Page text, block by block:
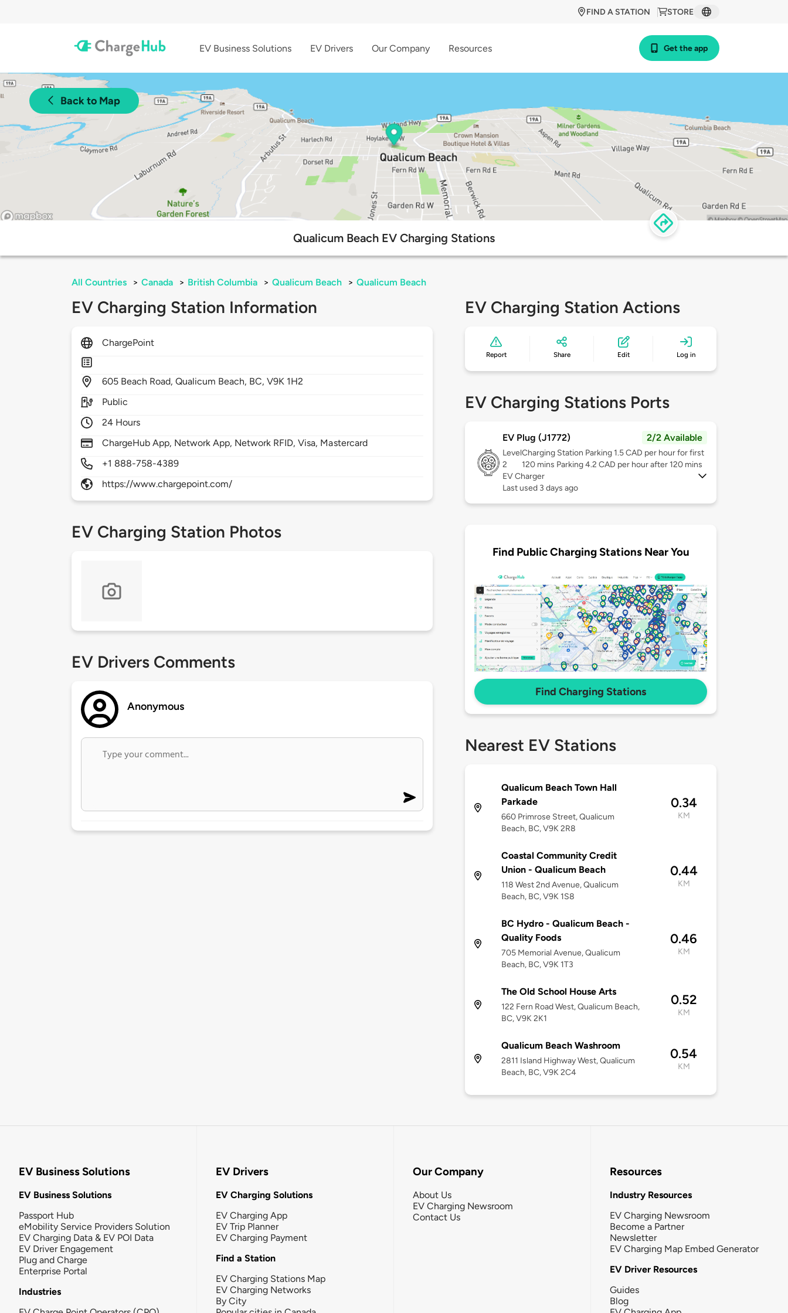
STORE
FIND A STATION
EV Business Solutions EV Drivers Our Company Resources Get the app
Back to Map
Qualicum Beach EV Charging Stations
All Countries > Canada > British Columbia > Qualicum Beach > Qualicum Beach
EV Charging Station Information
ChargePoint
605 Beach Road,Qualicum Beach, BC,V9K 1H2
Public
24 Hours
ChargeHub App, Network App, Network RFID, Visa, Mastercard
+1 888-758-4389
https://www.chargepoint.com/
EV Charging Station Photos
EV Drivers Comments
Anonymous
EV Charging Station Actions
Report Share Edit Log in
EV Charging Stations Ports
EV Plug (J1772) 2/2 Available
Level
2
Charging Station Parking 1.5 CAD per hour for first
120 mins Parking 4.2 CAD per hour after 120 mins
EV Charger
Last used 3 days ago
Find Public Charging Stations Near You
Find Charging Stations
Nearest EV Stations
Qualicum Beach Town Hall
Parkade
660 Primrose Street, Qualicum
Beach, BC, V9K 2R8
0.34
KM
Coastal Community Credit
Union - Qualicum Beach
118 West 2nd Avenue, Qualicum
Beach, BC, V9K 1S8
0.44
KM
BC Hydro - Qualicum Beach -
Quality Foods
705 Memorial Avenue, Qualicum
Beach, BC, V9K 1T3
0.46
KM
The Old School House Arts
122 Fern Road West, Qualicum Beach,
BC, V9K 2K1
0.52
KM
Qualicum Beach Washroom
2811 Island Highway West, Qualicum
Beach, BC, V9K 2C4
0.54
KM
EV Business Solutions
EV Business Solutions
Passport Hub
eMobility Service Providers Solution
EV Charging Data & EV POI Data
EV Driver Engagement
Plug and Charge
Enterprise Portal
Industries
EV Drivers
EV Charging Solutions
EV Charging App
EV Trip Planner
EV Charging Payment
Find a Station
EV Charging Stations Map
EV Charging Networks
By City
Our Company
About Us
EV Charging Newsroom
Contact Us
Resources
Industry Resources
EV Charging Newsroom
Become a Partner
Newsletter
EV Charging Map Embed Generator
EV Driver Resources
Guides
Blog